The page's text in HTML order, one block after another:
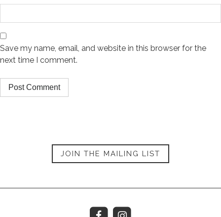
Save my name, email, and website in this browser for the
next time I comment.
JOIN THE MAILING LIST